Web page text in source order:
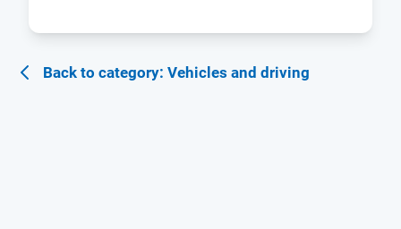
Back to category: Vehicles and driving